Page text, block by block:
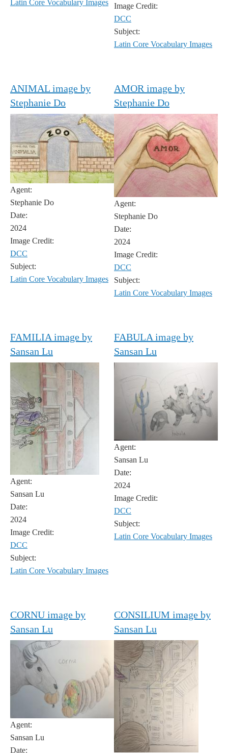
Latin Core Vocabulary Images
Image Credit:
DCC
Subject:
Latin Core Vocabulary Images
ANIMAL image by
Stephanie Do
Agent:
Stephanie Do
Date:
2024
Image Credit:
DCC
Subject:
Latin Core Vocabulary Images
AMOR image by
Stephanie Do
Agent:
Stephanie Do
Date:
2024
Image Credit:
DCC
Subject:
Latin Core Vocabulary Images
FAMILIA image by
Sansan Lu
Agent:
Sansan Lu
Date:
2024
Image Credit:
DCC
Subject:
Latin Core Vocabulary Images
FABULA image by
Sansan Lu
Agent:
Sansan Lu
Date:
2024
Image Credit:
DCC
Subject:
Latin Core Vocabulary Images
CORNU image by
Sansan Lu
Agent:
Sansan Lu
Date:
CONSILIUM image by
Sansan Lu